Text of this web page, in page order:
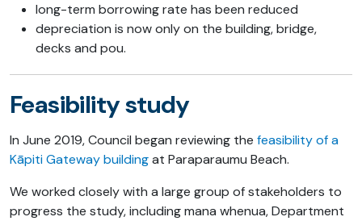
long-term borrowing rate has been reduced
depreciation is now only on the building, bridge,
decks and pou.
Feasibility study
In June 2019, Council began reviewing the feasibility of a
Kāpiti Gateway buildingat Paraparaumu Beach.
We worked closely with a large group of stakeholders to
progress the study, including mana whenua, Department